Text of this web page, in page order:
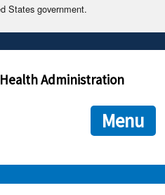
States government.
often end in .gov or .mil. Before
that you are connecting to the official
you provide is encrypted and
Administration
Menu